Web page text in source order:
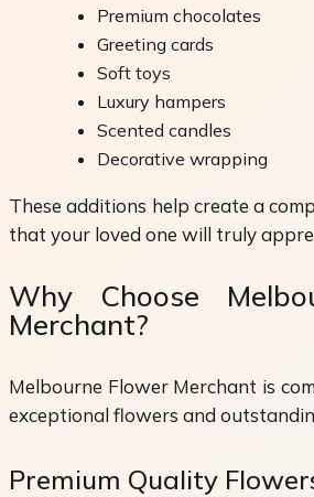
Premium chocolates
Greeting cards
Soft toys
Luxury hampers
Scented candles
Decorative wrapping
These additions help create a
that your loved one will truly
Why Choose
Merchant?
Melbourne Flower Merchant is
exceptional flowers and
Premium Quality